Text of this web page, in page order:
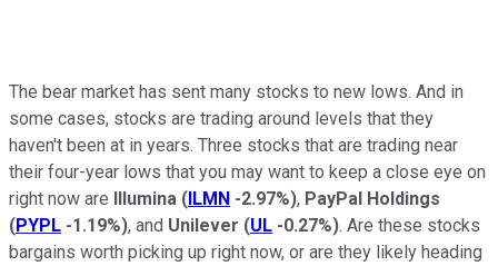
The bear market has sent many stocks to new lows. And in
some cases, stocks are trading around levels that they
haven't been at in years. Three stocks that are trading near
their four-year lows that you may want to keep a close eye on
right now are Illumina (ILMN -2.97%), PayPal Holdings
(PYPL -1.19%), and Unilever (UL -0.27%). Are these stocks
bargains worth picking up right now, or are they likely heading